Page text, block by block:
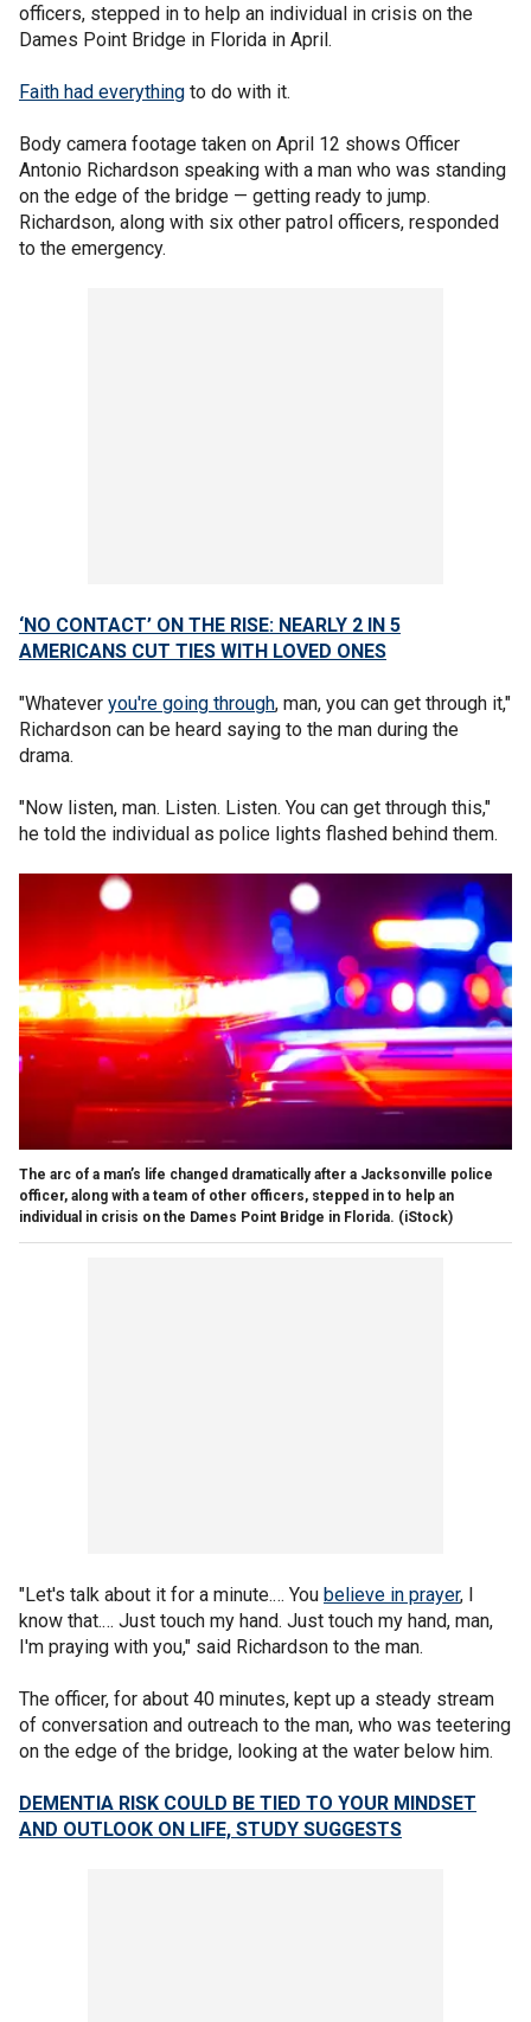
officers, stepped in to help an individual in crisis on the
Dames Point Bridge in Florida in April.
Faith had everything to do with it.
Body camera footage taken on April 12 shows Officer
Antonio Richardson speaking with a man who was standing
on the edge of the bridge — getting ready to jump.
Richardson, along with six other patrol officers, responded
to the emergency.
‘NO CONTACT’ ON THE RISE: NEARLY 2 IN 5
AMERICANS CUT TIES WITH LOVED ONES
"Whatever you're going through, man, you can get through it,"
Richardson can be heard saying to the man during the
drama.
"Now listen, man. Listen. Listen. You can get through this,"
he told the individual as police lights flashed behind them.
The arc of a man’s life changed dramatically after a Jacksonville police
officer, along with a team of other officers, stepped in to help an
individual in crisis on the Dames Point Bridge in Florida. (iStock)
"Let's talk about it for a minute.… You believe in prayer, I
know that.… Just touch my hand. Just touch my hand, man,
I'm praying with you," said Richardson to the man.
The officer, for about 40 minutes, kept up a steady stream
of conversation and outreach to the man, who was teetering
on the edge of the bridge, looking at the water below him.
DEMENTIA RISK COULD BE TIED TO YOUR MINDSET
AND OUTLOOK ON LIFE, STUDY SUGGESTS